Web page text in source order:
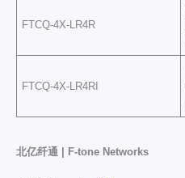
FTCQ-4X-LR4R
FTCQ-4X-LR4RI
北亿纤通 | F-tone Networks